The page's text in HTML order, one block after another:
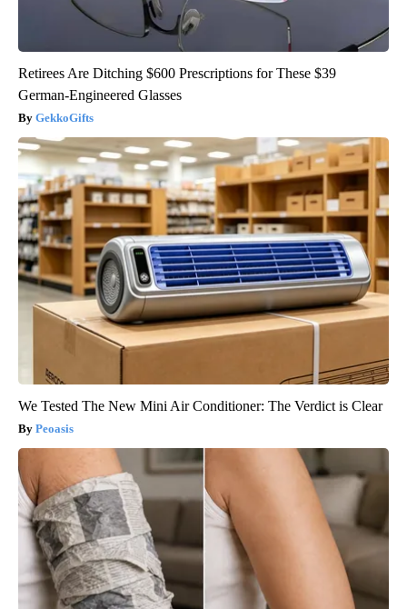
Retirees Are Ditching $600 Prescriptions for These $39
German-Engineered Glasses
GekkoGifts
We Tested The New Mini Air Conditioner: The Verdict is Clear
Peoasis